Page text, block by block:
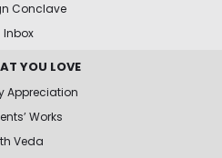
Conclave
Inbox
YOU LOVE
Appreciation
Works
Veda